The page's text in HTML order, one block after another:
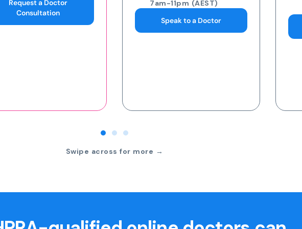
7am-11pm (AEST)
7am-11pm (AEST)
Request an eScript
Swipe across for more →